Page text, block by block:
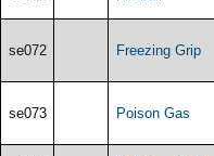
se072 Freezing Grip
se073 Poison Gas